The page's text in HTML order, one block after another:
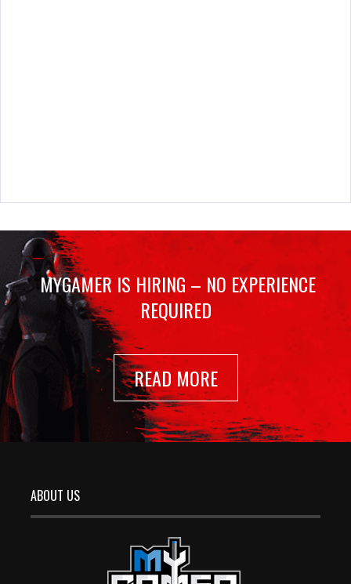
MYGAMER IS HIRING – NO EXPERIENCE
REQUIRED
READ MORE
ABOUT US